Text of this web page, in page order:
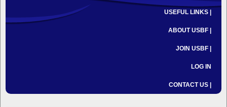
USEFUL LINKS |
ABOUT USBF |
JOIN USBF |
LOG IN
CONTACT US |